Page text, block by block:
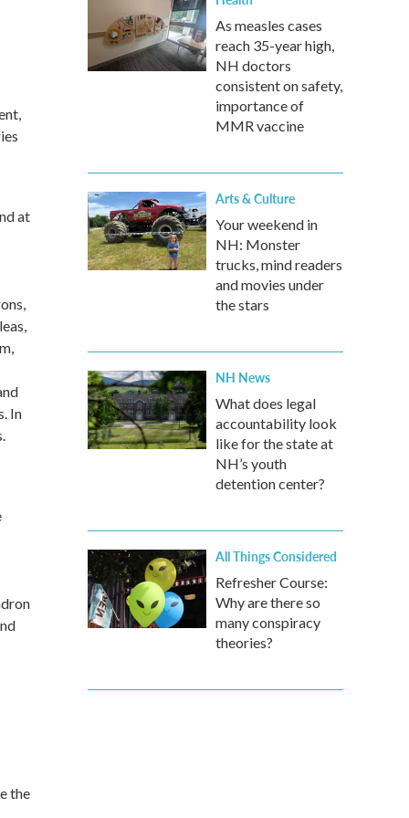
at
In
the
As measles cases
reach 35-year high,
NH doctors
consistent on safety,
importance of
MMR vaccine
Arts & Culture
Your weekend in
NH: Monster
trucks, mind readers
and movies under
the stars
NH News
What does legal
accountability look
like for the state at
NH’s youth
detention center?
All Things Considered
Refresher Course:
Why are there so
many conspiracy
theories?